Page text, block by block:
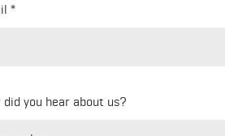
did you hear about us?